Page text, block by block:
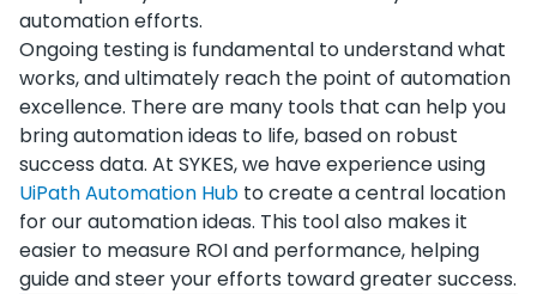
automation efforts.
Ongoing testing is fundamental to understand what
works, and ultimately reach the point of automation
excellence. There are many tools that can help you
bring automation ideas to life, based on robust
success data. At SYKES, we have experience using
UiPath Automation Hub to create a central location
for our automation ideas. This tool also makes it
easier to measure ROI and performance, helping
guide and steer your efforts toward greater success.